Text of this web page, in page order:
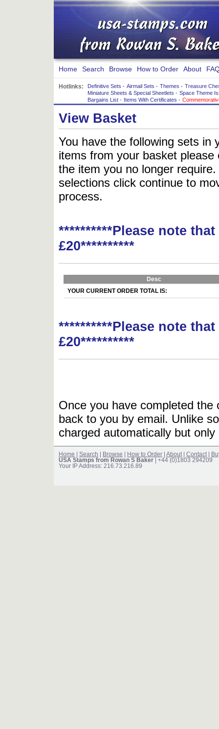
Home Search Browse How to Order About
Hotlinks: Definitive Sets - Airmail Sets - Themes - Treasure
Miniature Sheets & Special Sheetlets - Space Theme
Bargains List - Items With Certificates -
View Basket
You have the following sets in
items from your basket
the item you no longer
selections click continue to
process.
**********Please note
£20**********
Desc
YOUR CURRENT ORDER TOTAL IS:
**********Please note
£20**********
Once you have completed
back to you by email. Unlike
charged automatically but
Home Search Browse How to Order About Contact
USA Stamps from Rowan S Baker | +44 (0)1803 294209
Your IP Address: 216.73.216.89